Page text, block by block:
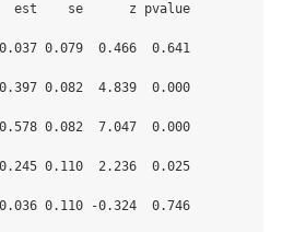
est    se      z pvalue
0.079  0.466  0.641
0.082  4.839  0.000
0.082  7.047  0.000
0.110  2.236  0.025
0.110 -0.324  0.746